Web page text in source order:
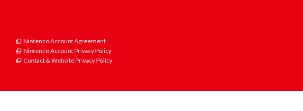
Nintendo Account Agreement
Nintendo Account Privacy Policy
Contact & Website Privacy Policy